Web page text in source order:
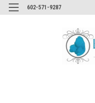
602-571-9287